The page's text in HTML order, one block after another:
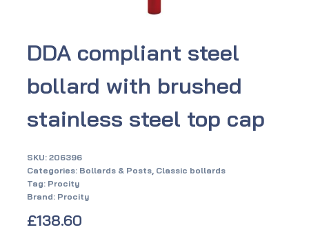
DDA compliant steel
bollard with brushed
stainless steel top cap
SKU: 206396
Categories: Bollards & Posts Classic bollards
Tag: Procity
Brand: Procity
£138.60